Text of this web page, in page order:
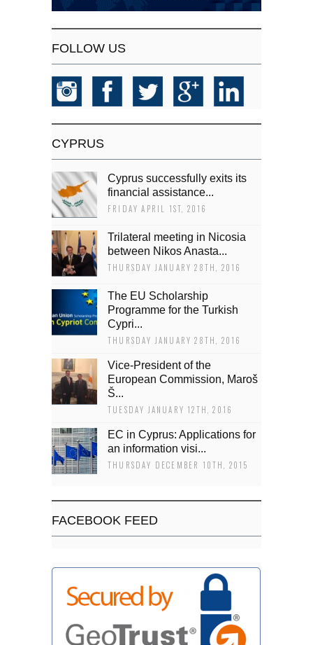
FOLLOW US
CYPRUS
Cyprus successfully exits its
financial assistance...
FRIDAY APRIL 1ST, 2016
Trilateral meeting in Nicosia
between Nikos Anasta...
THURSDAY JANUARY 28TH, 2016
The EU Scholarship
Programme for the Turkish
Cypri...
THURSDAY JANUARY 28TH, 2016
Vice-President of the
European Commission, Maroš
Š...
TUESDAY JANUARY 12TH, 2016
EC in Cyprus: Applications for
an information visi...
THURSDAY DECEMBER 10TH, 2015
FACEBOOK FEED